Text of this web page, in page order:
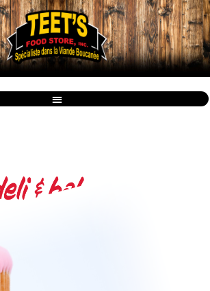
to Your Table!
a fresh Bakery & Deli every day!